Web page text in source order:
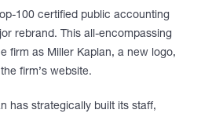
100 certified public accounting
rebrand. This all-encompassing
firm as Miller Kaplan, a new logo,
firm’s website.
has strategically built its staff,